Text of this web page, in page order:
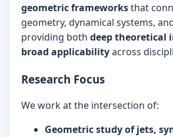
geometric frameworksthat
geometry, dynamical systems,
providing both deep theoretical
broad applicabilityacross
Research Focus
We work at the intersection of:
Geometric study of jets,